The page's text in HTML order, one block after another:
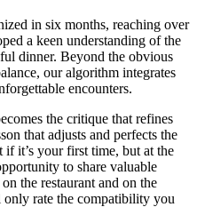
in six months, reaching over
a keen understanding of the
dinner. Beyond the obvious
our algorithm integrates
encounters.
the critique that refines
that adjusts and perfects the
it’s your first time, but at the
to share valuable
the restaurant and on the
rate the compatibility you